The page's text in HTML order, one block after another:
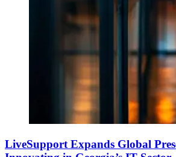
LiveSupport Expands Global